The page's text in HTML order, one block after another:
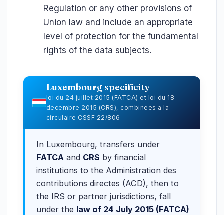
Regulation or any other provisions of
Union law and include an appropriate
level of protection for the fundamental
rights of the data subjects.
Luxembourg specificity
loi du 24 juillet 2015 (FATCA) et loi du 18
decembre 2015 (CRS), combinees a la
circulaire CSSF 22/806
In Luxembourg, transfers under
FATCA and CRS by financial
institutions to the Administration des
contributions directes (ACD), then to
the IRS or partner jurisdictions, fall
under the law of 24 July 2015 (FATCA)